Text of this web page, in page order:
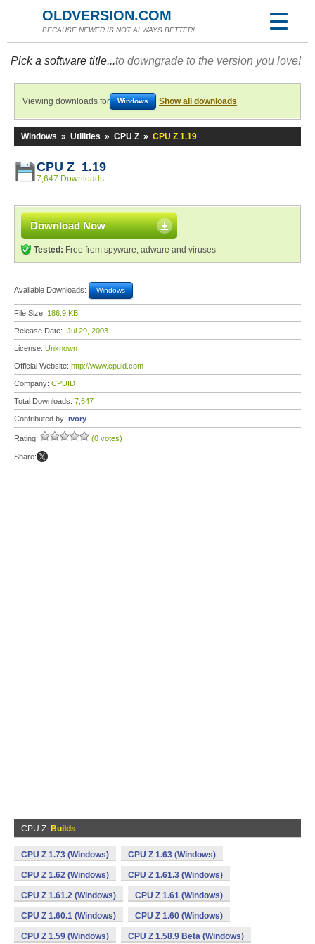
OLDVERSION.COM
BECAUSE NEWER IS NOT ALWAYS BETTER!
Pick a software title...to downgrade to the version you love!
Viewing downloads for Windows Show all downloads
Windows » Utilities » CPU Z » CPU Z 1.19
CPU Z 1.19
7,647 Downloads
Download Now
Tested: Free from spyware, adware and viruses
Available Downloads: Windows
File Size: 186.9 KB
Release Date: Jul 29, 2003
License: Unknown
Official Website: http://www.cpuid.com
Company: CPUID
Total Downloads: 7,647
Contributed by: ivory
Rating: (0 votes)
Share:
CPU Z Builds
CPU Z 1.73 (Windows) CPU Z 1.63 (Windows)
CPU Z 1.62 (Windows) CPU Z 1.61.3 (Windows)
CPU Z 1.61.2 (Windows) CPU Z 1.61 (Windows)
CPU Z 1.60.1 (Windows) CPU Z 1.60 (Windows)
CPU Z 1.59 (Windows) CPU Z 1.58.9 Beta (Windows)